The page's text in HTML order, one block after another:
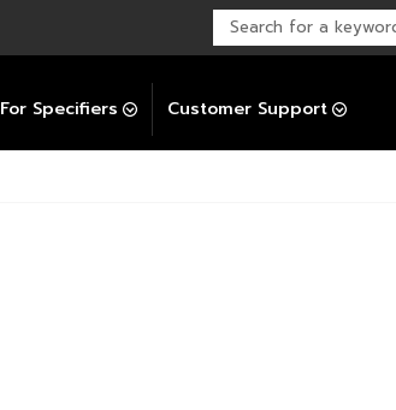
For Specifiers Customer Support
Warranty Support
Post-Installation Support